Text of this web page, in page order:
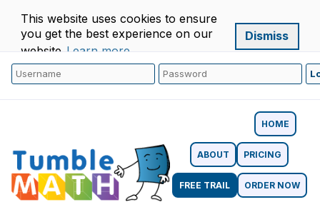
This website uses cookies to ensure
you get the best experience on our
website. Learn more
Dismiss
HOME
ABOUT PRICING
FREE TRAIL ORDER NOW